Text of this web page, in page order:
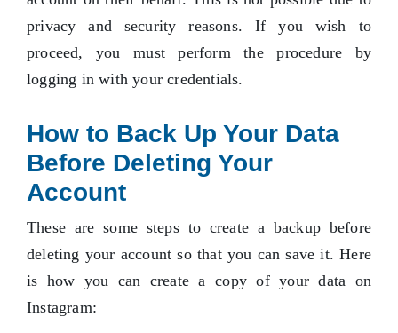
privacy and security reasons. If you wish to
proceed, you must perform the procedure by
logging in with your credentials.
How to Back Up Your Data
Before Deleting Your
Account
These are some steps to create a backup before
deleting your account so that you can save it. Here
is how you can create a copy of your data on
Instagram: